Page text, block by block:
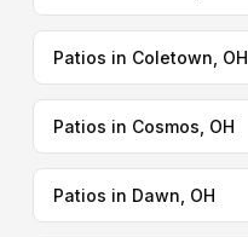
Patios in Coletown, OH
Patios in Cosmos, OH
Patios in Dawn, OH